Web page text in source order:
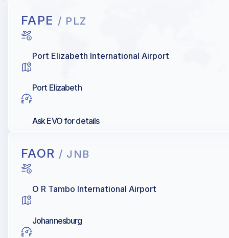
FAPE / PLZ
Port Elizabeth International Airport
Port Elizabeth
Ask EVO for details
FAOR / JNB
O R Tambo International Airport
Johannesburg